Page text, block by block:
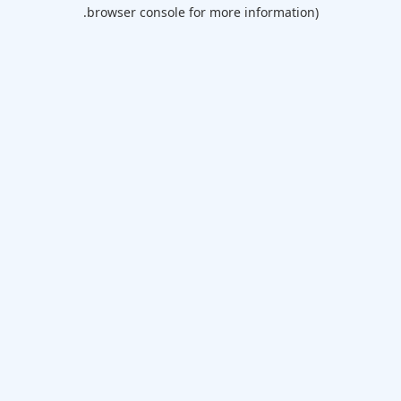
browser console for more information).